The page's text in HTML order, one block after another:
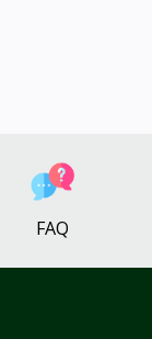
FAQ